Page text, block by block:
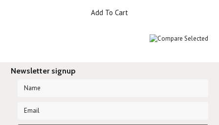
Add To Cart
Newsletter signup